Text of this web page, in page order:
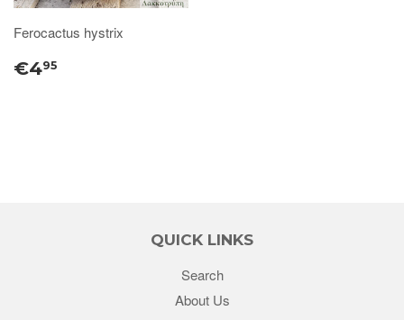
Ferocactus hystrix
€495
QUICK LINKS
Search
About Us